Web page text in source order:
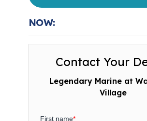
NOW:
Contact Your
Legendary Marine at
Village